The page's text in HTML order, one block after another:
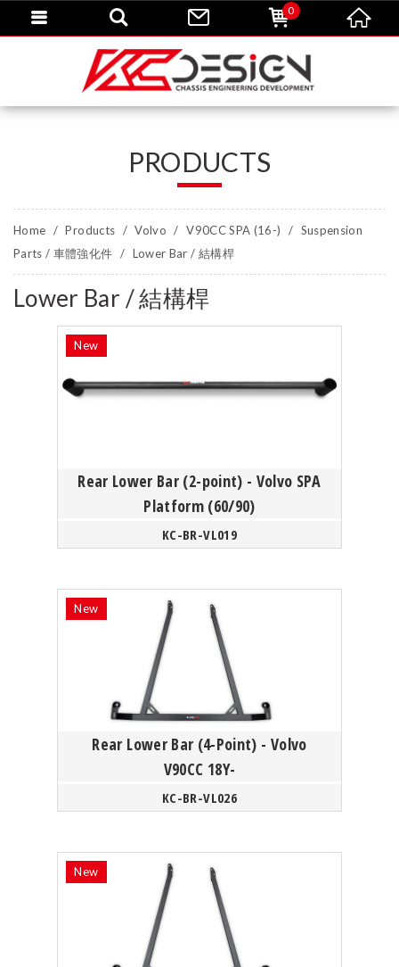
PRODUCTS
Home Products Volvo V90CC SPA (16-)
Suspension
Parts / 車體強化件
Lower Bar / 結構桿
Lower Bar / 結構桿
Rear Lower Bar (2-point) - Volvo SPA
Platform (60/90)
KC-BR-VL019
Rear Lower Bar (4-Point) - Volvo
V90CC 18Y-
KC-BR-VL026
0